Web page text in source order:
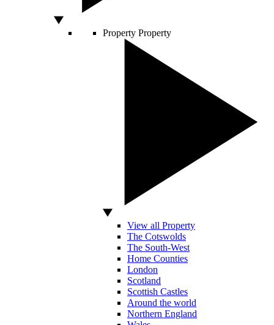
Property Property
View all Property
The Cotswolds
The South-West
Home Counties
London
Scotland
Scottish Castles
Around the world
Northern England